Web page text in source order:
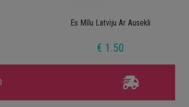
Es Mīlu Latviju Ar Ausekli
€ 1.50